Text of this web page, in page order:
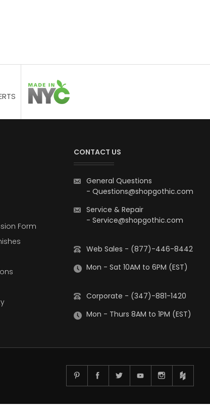
Form
CONTACT US
General Questions
- Questions@shopgothic.com
Service & Repair
- Service@shopgothic.com
Web Sales - (877)-446-8442
Mon - Sat 10AM to 6PM (EST)
Corporate - (347)-881-1420
Mon - Thurs 8AM to 1PM (EST)